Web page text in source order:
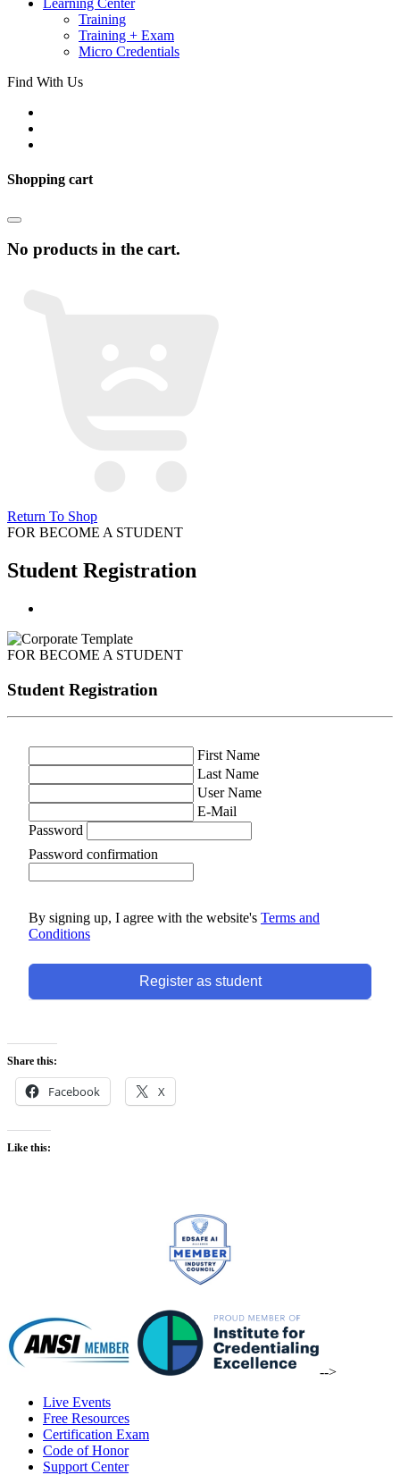
Learning Center
Training
Training + Exam
Micro Credentials
Find With Us
Shopping cart
No products in the cart.
Return To Shop
FOR BECOME A STUDENT
Student Registration
FOR BECOME A STUDENT
Student Registration
First Name
Last Name
User Name
E-Mail
Password
Password confirmation
By signing up, I agree with the website's Terms and
Conditions
Register as student
Share this:
Facebook X
Like this:
-->
Live Events
Free Resources
Certification Exam
Code of Honor
Support Center